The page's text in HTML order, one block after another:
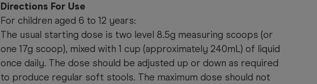
Directions For Use
For children aged 6 to 12 years:
The usual starting dose is two level 8.5g measuring scoops (or
one 17g scoop), mixed with 1 cup (approximately 240mL) of liquid
once daily. The dose should be adjusted up or down as required
to produce regular soft stools. The maximum dose should not